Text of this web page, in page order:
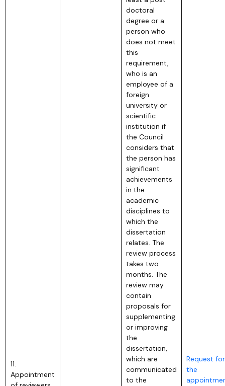
11.
Appointment
doctoral
degree or a
person who
does not meet
this
requirement,
who is an
employee of a
foreign
university or
scientific
institution if
the Council
considers that
the person has
significant
achievements
in the
academic
disciplines to
which the
dissertation
relates. The
review process
takes two
months. The
review may
contain
proposals for
supplementing
or improving
the
dissertation,
which are
communicated
to the
Request for
the